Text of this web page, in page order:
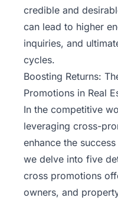
credible and
can lead to higher
inquiries, and
cycles.
Boosting Returns:
Promotions in Real
In the competitive
leveraging cross-
enhance the
we delve into five
cross promotions
owners, and